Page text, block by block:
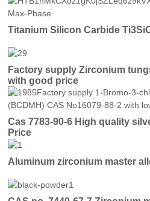
Titanium Silicon Carbide
Factory supply Zirconium
with good price
Cas 7783-90-6 High quality
Price
Aluminum zirconium master